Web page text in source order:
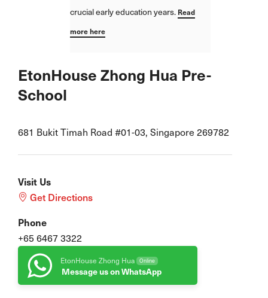
crucial early education years.Read
EtonHouse Zhong Hua Pre-
School
Visit Us
Phone
+65 6467 3322
EtonHouse Zhong Hua Online
Message us on WhatsApp